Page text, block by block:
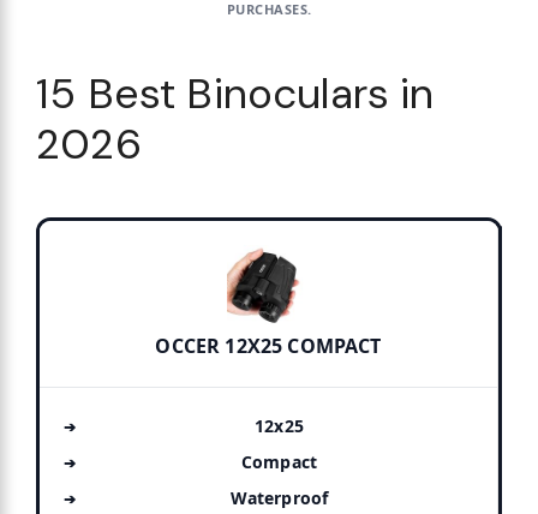
PURCHASES.
15 Best Binoculars in
2026
OCCER 12X25 COMPACT
12x25
Compact
Waterproof